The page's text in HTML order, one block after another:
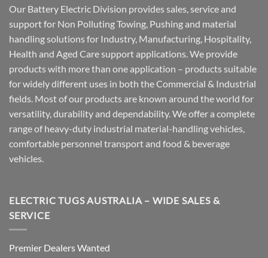
Our Battery Electric Division provides sales, service and
support for Non Polluting Towing, Pushing and material
handling solutions for Industry, Manufacturing, Hospitality,
Health and Aged Care support applications. We provide
products with more than one application – products suitable
for widely different uses in both the Commercial & Industrial
fields. Most of our products are known around the world for
versatility, durability and dependability. We offer a complete
range of heavy-duty industrial material-handling vehicles,
comfortable personnel transport and food & beverage
vehicles.
ELECTRIC TUGS AUSTRALIA – WIDE SALES &
SERVICE
Premier Dealers Wanted